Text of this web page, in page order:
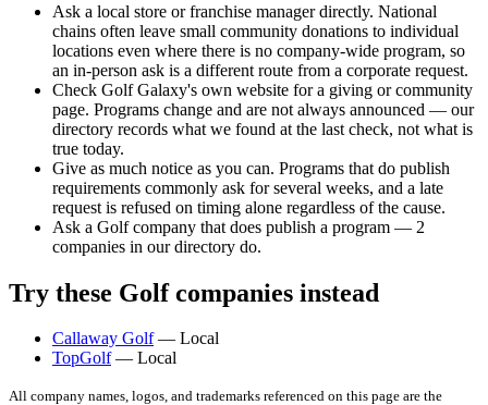
Ask a local store or franchise manager directly. National
chains often leave small community donations to individual
locations even where there is no company-wide program, so
an in-person ask is a different route from a corporate request.
Check Golf Galaxy's own website for a giving or community
page. Programs change and are not always announced — our
directory records what we found at the last check, not what is
true today.
Give as much notice as you can. Programs that do publish
requirements commonly ask for several weeks, and a late
request is refused on timing alone regardless of the cause.
Ask a Golf company that does publish a program — 2
companies in our directory do.
Try these Golf companies instead
Callaway Golf— Local
TopGolf— Local
All company names, logos, and trademarks referenced on this page are the